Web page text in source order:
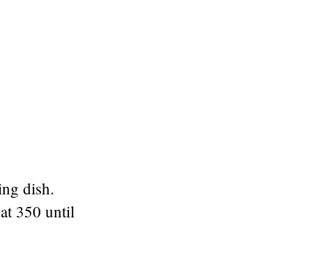
dish.
350 until